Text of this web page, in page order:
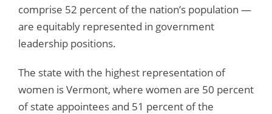
comprise 52 percent of the nation’s population —
are equitably represented in government
leadership positions.
The state with the highest representation of
women is Vermont, where women are 50 percent
of state appointees and 51 percent of the